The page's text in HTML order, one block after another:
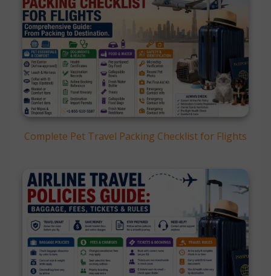
Complete Pet Travel Packing Checklist for Flights